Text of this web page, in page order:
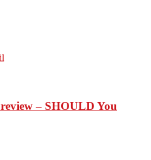
– SHOULD You